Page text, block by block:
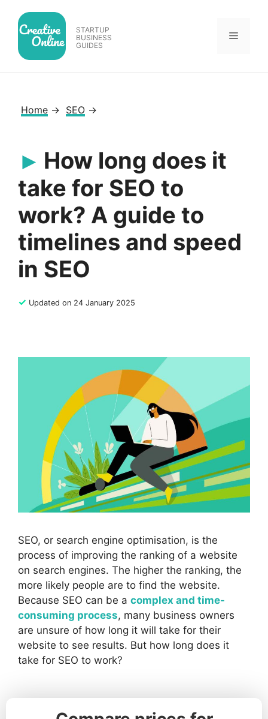
content
STARTUP
BUSINESS
GUIDES
Menu
Home → SEO →
How long does it
take for SEO to
work? A guide to
timelines and speed
in SEO
✓ Updated on 24 January 2025
SEO, or search engine optimisation, is the
process of improving the ranking of a website
on search engines. The higher the ranking, the
more likely people are to find the website.
Because SEO can be a complex and time-
consuming process, many business owners
are unsure of how long it will take for their
website to see results. But how long does it
take for SEO to work?